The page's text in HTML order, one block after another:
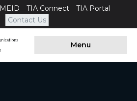
MEID TIA Connect
TIA Portal
Contact Us
Menu